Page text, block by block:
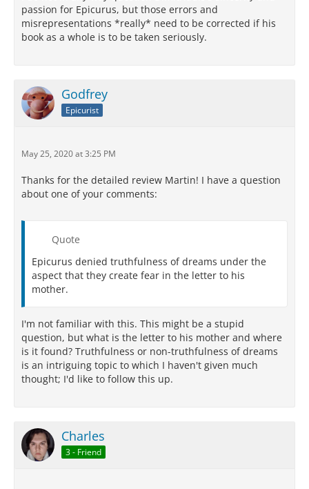
passion for Epicurus, but those errors and
misrepresentations *really* need to be corrected if his
book as a whole is to be taken seriously.
Godfrey
Epicurist
May 25, 2020 at 3:25 PM
Thanks for the detailed review Martin! I have a question
about one of your comments:
Quote
Epicurus denied truthfulness of dreams under the
aspect that they create fear in the letter to his
mother.
I'm not familiar with this. This might be a stupid
question, but what is the letter to his mother and where
is it found? Truthfulness or non-truthfulness of dreams
is an intriguing topic to which I haven't given much
thought; I'd like to follow this up.
Charles
3 - Friend